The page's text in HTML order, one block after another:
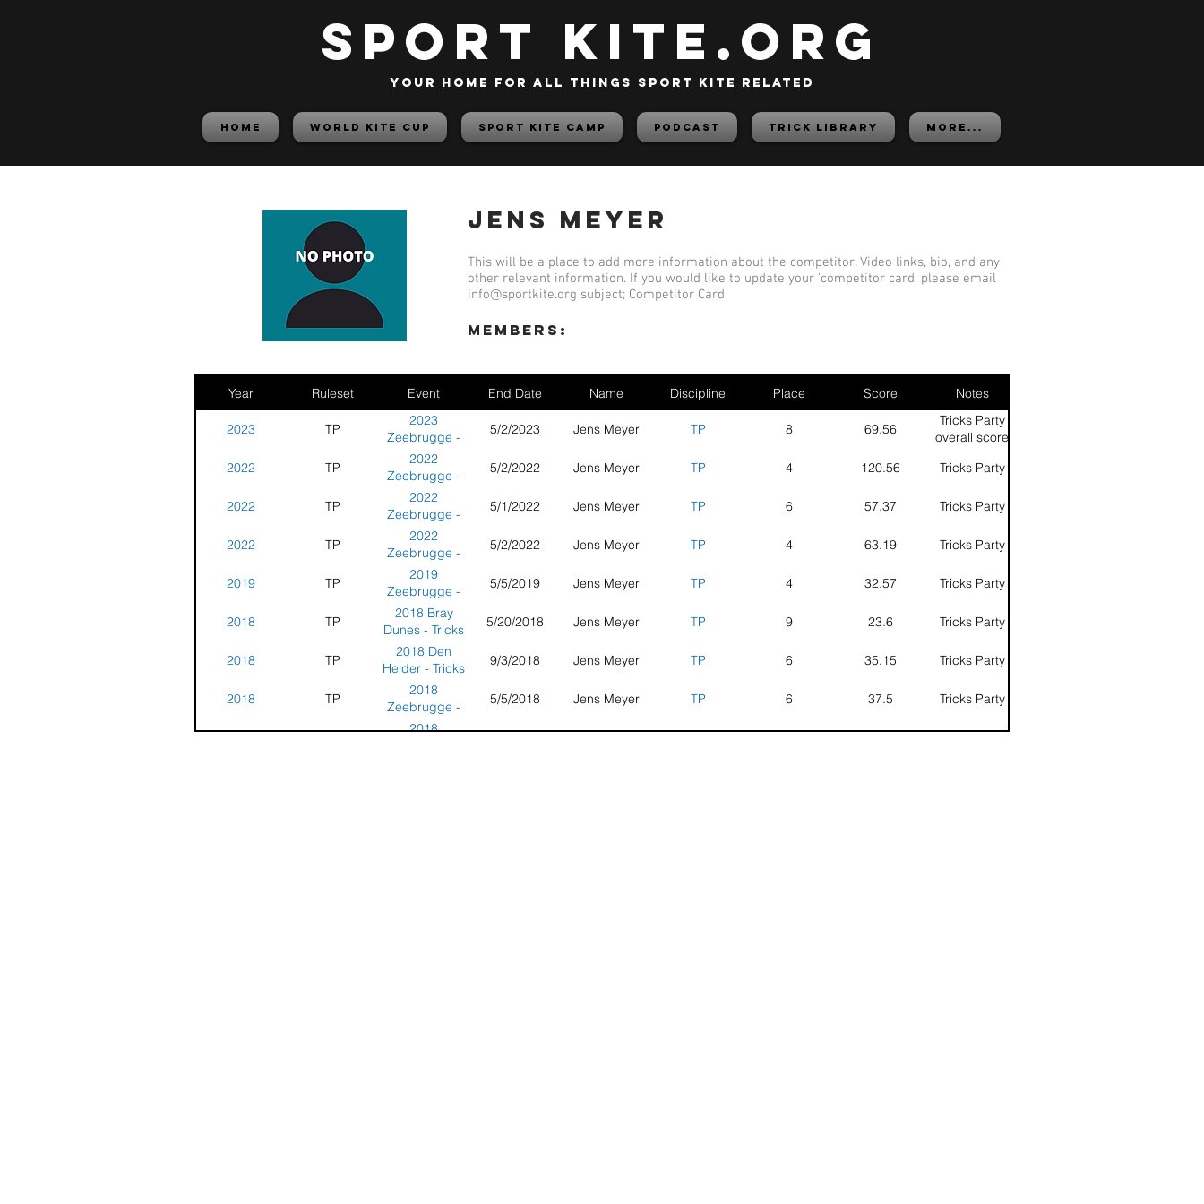
SPORT KITE.org
your home for all things sport kite related
HOME World Kite Cup Sport Kite Camp PODCAST TRICK LIBRARY More...
Jens Meyer
This will be a place to add more information about the competitor. Video links, bio, and any
other relevant information. If you would like to update your 'competitor card' please email
info@sportkite.org subject; Competitor Card
members:
Year Ruleset Event End Date Name Discipline Place Score Notes
2023 TP
2023
Zeebrugge -
Tricks Party -
Netherlands
5/2/2023 Jens Meyer TP 8 69.56
Tricks Party
overall score
2022
TP
2022
Zeebrugge -
Tricks Party -
Netherlands -
Overall
5/2/2022 Jens Meyer TP 4 120.56 Tricks Party
2022 TP
2022
Zeebrugge -
Tricks Party -
Netherlands -
Round 1
5/1/2022 Jens Meyer TP 6 57.37 Tricks Party
2022 TP
2022
Zeebrugge -
Tricks Party -
Netherlands -
Round 2
5/2/2022 Jens Meyer TP 4 63.19 Tricks Party
2019 TP
2019
Zeebrugge -
Tricks Party -
Netherlands
5/5/2019 Jens Meyer TP 4 32.57 Tricks Party
2018 TP
2018 Bray
Dunes - Tricks
Party - France
5/20/2018 Jens Meyer TP 9 23.6 Tricks Party
2018 TP
2018 Den
Helder - Tricks
Party -
Netherlands
9/3/2018 Jens Meyer TP 6 35.15 Tricks Party
2018 TP
2018
Zeebrugge -
Tricks Party -
5/5/2018 Jens Meyer TP 6 37.5 Tricks Party
2018 TP
2018
5/6/2018 Jens Meyer TP 3 62.2 Tricks Party